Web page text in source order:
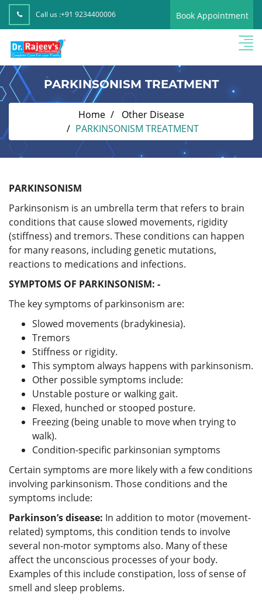
Call us :+91 9234400006 Book Appointment
PARKINSONISM TREATMENT
Home
Other Disease
PARKINSONISM TREATMENT
PARKINSONISM
Parkinsonism is an umbrella term that refers to brain
conditions that cause slowed movements, rigidity
(stiffness) and tremors. These conditions can happen
for many reasons, including genetic mutations,
reactions to medications and infections.
SYMPTOMS OF PARKINSONISM: -
The key symptoms of parkinsonism are:
Slowed movements (bradykinesia).
Tremors
Stiffness or rigidity.
This symptom always happens with parkinsonism.
Other possible symptoms include:
Unstable posture or walking gait.
Flexed, hunched or stooped posture.
Freezing (being unable to move when trying to
walk).
Condition-specific parkinsonian symptoms
Certain symptoms are more likely with a few conditions
involving parkinsonism. Those conditions and the
symptoms include:
Parkinson’s disease: In addition to motor (movement-
related) symptoms, this condition tends to involve
several non-motor symptoms also. Many of these
affect the unconscious processes of your body.
Examples of this include constipation, loss of sense of
smell and sleep problems.